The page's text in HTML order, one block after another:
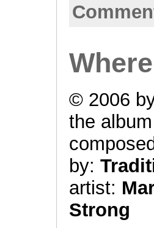
© 2006
the
by:
artist:
Strong